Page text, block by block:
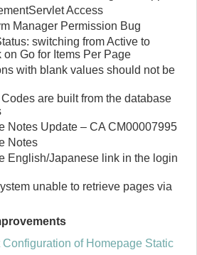
Access
Manager Permission Bug
switching from Active to
Go for Items Per Page
with blank values should not be
are built from the database
Notes Update – CA CM00007995
Notes
English/Japanese link in the login
unable to retrieve pages via
of Homepage Static